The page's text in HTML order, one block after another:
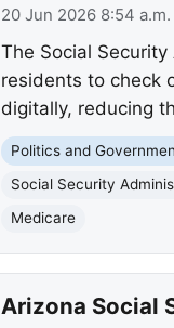
20 Jun 2026 8:54 a.m.
The Social
residents to check
digitally, reducing
Politics and
Social Security
Medicare
Arizona Social